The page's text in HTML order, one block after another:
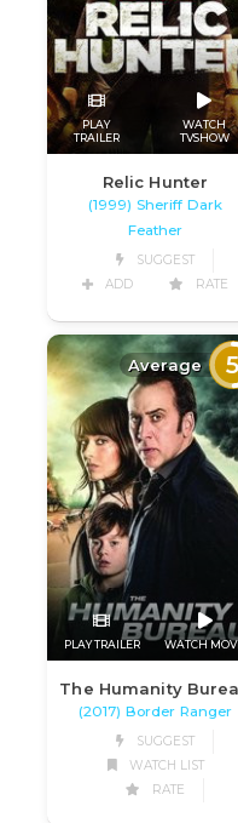
PLAY
TRAILER
WATCH
TVSHOW
Relic Hunter
(1999) Sheriff Dark
Feather
SUGGEST
ADD
RATE
Average 5
PLAY TRAILER WATCH
The Humanity
(2017) Border Ranger
SUGGEST
WATCH LIST
RATE